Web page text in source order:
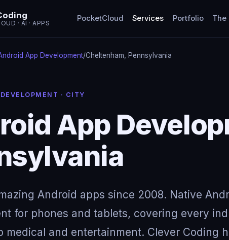
· AI · APPS
PocketCloud Services Portfolio The
App Development/Cheltenham, Pennsylvania
· CITY
App
Android apps since 2008. Native
for phones and tablets, covering every
medical and entertainment. Clever Coding